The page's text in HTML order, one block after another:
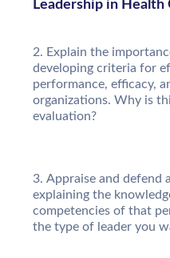
Leadership in Health
Explain the
developing criteria for
performance, efficacy,
organizations. Why is
evaluation?
Appraise and defend
explaining the
competencies of that
the type of leader you